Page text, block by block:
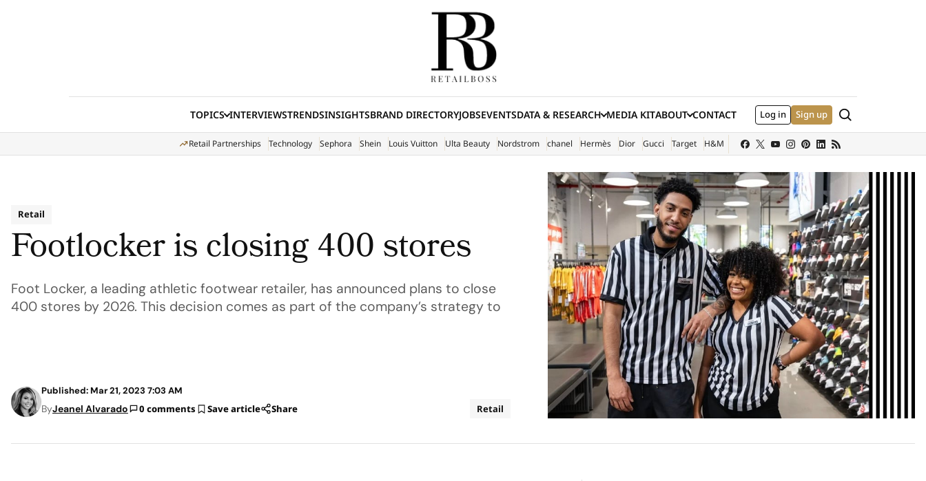
TOPICS INTERVIEWSTRENDSINSIGHTSBRAND DIRECTORYJOBSEVENTSDATA & RESEARCH MEDIA KIT
(EXTERNAL SITE)
ABOUT CONTACT Log in Sign up Search
Retail Partnerships Technology Sephora Shein Louis Vuitton Ulta Beauty Nordstrom chanel Hermès Dior Gucci Target H&M
Retail
Footlocker is closing 400 stores
Foot Locker, a leading athletic footwear retailer, has announced plans to close
400 stores by 2026. This decision comes as part of the company’s strategy to
Published: Mar 21, 2023 7:03 AM
ByJeanel Alvarado 0 comments Save article Share Retail